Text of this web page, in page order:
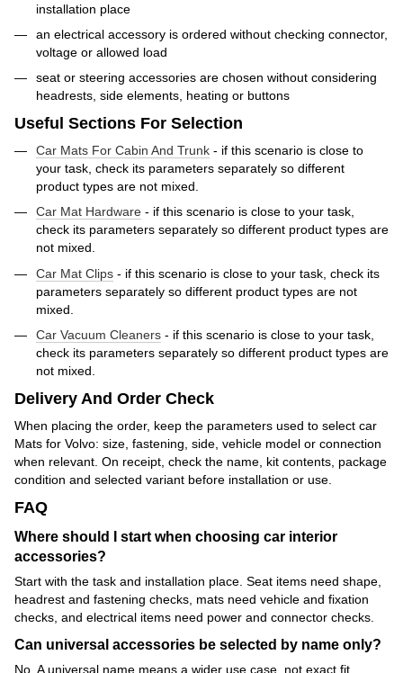
installation place
an electrical accessory is ordered without checking connector,
voltage or allowed load
seat or steering accessories are chosen without considering
headrests, side elements, heating or buttons
Useful Sections For Selection
Car Mats For Cabin And Trunk - if this scenario is close to
your task, check its parameters separately so different
product types are not mixed.
Car Mat Hardware - if this scenario is close to your task,
check its parameters separately so different product types are
not mixed.
Car Mat Clips - if this scenario is close to your task, check its
parameters separately so different product types are not
mixed.
Car Vacuum Cleaners - if this scenario is close to your task,
check its parameters separately so different product types are
not mixed.
Delivery And Order Check
When placing the order, keep the parameters used to select car
Mats for Volvo: size, fastening, side, vehicle model or connection
when relevant. On receipt, check the name, kit contents, package
condition and selected variant before installation or use.
FAQ
Where should I start when choosing car interior
accessories?
Start with the task and installation place. Seat items need shape,
headrest and fastening checks, mats need vehicle and fixation
checks, and electrical items need power and connector checks.
Can universal accessories be selected by name only?
No. A universal name means a wider use case, not exact fit.